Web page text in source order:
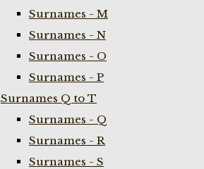
Surnames - M
Surnames - N
Surnames - O
Surnames - P
Surnames Q to T
Surnames - Q
Surnames - R
Surnames - S